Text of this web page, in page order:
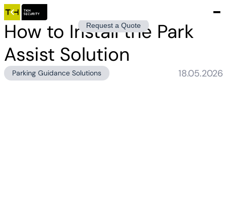
How to Install the Park
Assist Solution
Parking Guidance Solutions 18.05.2026
Request a Quote